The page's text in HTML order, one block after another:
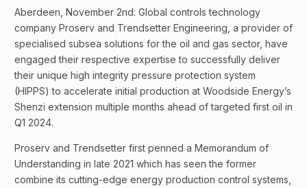
Aberdeen, November 2nd: Global controls technology
company Proserv and Trendsetter Engineering, a provider of
specialised subsea solutions for the oil and gas sector, have
engaged their respective expertise to successfully deliver
their unique high integrity pressure protection system
(HIPPS) to accelerate initial production at Woodside Energy’s
Shenzi extension multiple months ahead of targeted first oil in
Q1 2024.
Proserv and Trendsetter first penned a Memorandum of
Understanding in late 2021 which has seen the former
combine its cutting-edge energy production control systems,